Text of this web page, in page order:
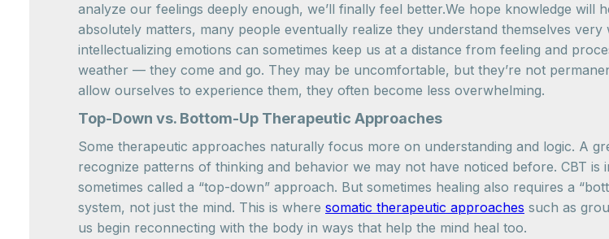
analyze our feelings deeply enough, we’ll finally feel better.We hope knowledge
absolutely matters, many people eventually realize they understand themselves
intellectualizing emotions can sometimes keep us at a distance from feeling and
weather — they come and go. They may be uncomfortable, but they’re not
allow ourselves to experience them, they often become less overwhelming.
Top-Down vs. Bottom-Up Therapeutic Approaches
Some therapeutic approaches naturally focus more on understanding and logic. A
recognize patterns of thinking and behavior we may not have noticed before. CBT
sometimes called a “top-down” approach. But sometimes healing also requires a
system, not just the mind. This is where somatic therapeutic approaches such as
us begin reconnecting with the body in ways that help the mind heal too.